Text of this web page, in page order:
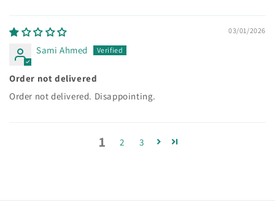
03/01/2026
Sami Ahmed
Order not delivered
Order not delivered. Disappointing.
1 2 3